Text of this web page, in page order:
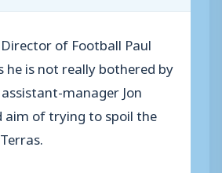
of Football Paul
he is not really bothered by
manager Jon
aim of trying to spoil the